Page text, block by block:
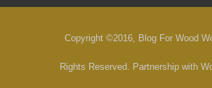
Copyright ©2016, Blog For Wood
Rights Reserved. Partnership with